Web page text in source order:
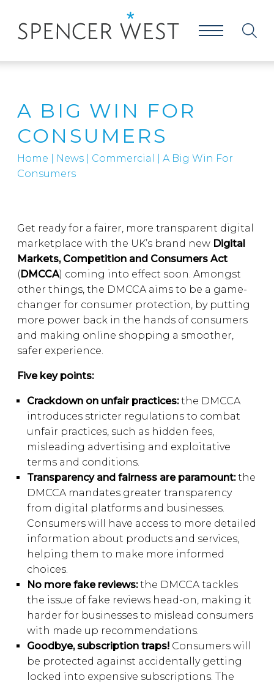
A BIG WIN FOR
CONSUMERS
Home News Commercial
A Big Win For
Consumers
Get ready for a fairer, more transparent digital
marketplace with the UK’s brand new Digital
Markets, Competition and Consumers Act
(DMCCA) coming into effect soon. Amongst
other things, the DMCCA aims to be a game-
changer for consumer protection, by putting
more power back in the hands of consumers
and making online shopping a smoother,
safer experience.
Five key points:
Crackdown on unfair practices:the DMCCA
introduces stricter regulations to combat
unfair practices, such as hidden fees,
misleading advertising and exploitative
terms and conditions.
Transparency and fairness are paramount:the
DMCCA mandates greater transparency
from digital platforms and businesses.
Consumers will have access to more detailed
information about products and services,
helping them to make more informed
choices.
No more fake reviews:the DMCCA tackles
the issue of fake reviews head-on, making it
harder for businesses to mislead consumers
with made up recommendations.
Goodbye, subscription traps! Consumers will
be protected against accidentally getting
locked into expensive subscriptions. The